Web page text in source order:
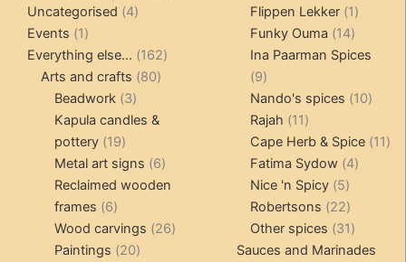
Uncategorised 44
Events 11
product
Everything else... 162162
Arts and crafts 8080
Beadwork 33
products
Kapula candles &
pottery 1919
products
Metal art signs 66
products
Reclaimed wooden
frames 66
products
Wood carvings 2626
Paintings 2020
products
Flippen Lekker 11
product
Funky Ouma 1414
products
Ina Paarman Spices
99
products
Nando's spices 1010
Rajah 1111
products
Cape Herb & Spice 1111
Fatima Sydow 44
Nice 'n Spicy 55
products
Robertsons 2222
products
Other spices 3131
products
Sauces and Marinades